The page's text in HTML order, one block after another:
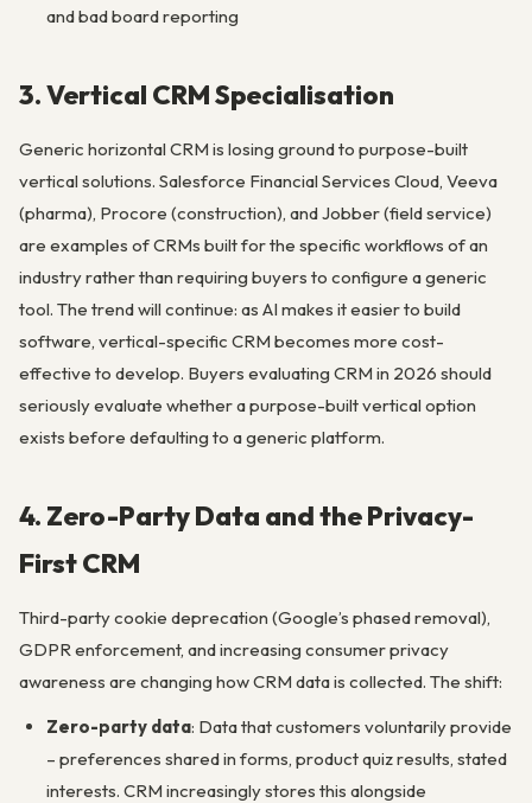
and bad board reporting
3. Vertical CRM Specialisation
Generic horizontal CRM is losing ground to purpose-built
vertical solutions. Salesforce Financial Services Cloud, Veeva
(pharma), Procore (construction), and Jobber (field service)
are examples of CRMs built for the specific workflows of an
industry rather than requiring buyers to configure a generic
tool. The trend will continue: as AI makes it easier to build
software, vertical-specific CRM becomes more cost-
effective to develop. Buyers evaluating CRM in 2026 should
seriously evaluate whether a purpose-built vertical option
exists before defaulting to a generic platform.
4. Zero-Party Data and the Privacy-
First CRM
Third-party cookie deprecation (Google’s phased removal),
GDPR enforcement, and increasing consumer privacy
awareness are changing how CRM data is collected. The shift:
Zero-party data: Data that customers voluntarily provide
– preferences shared in forms, product quiz results, stated
interests. CRM increasingly stores this alongside